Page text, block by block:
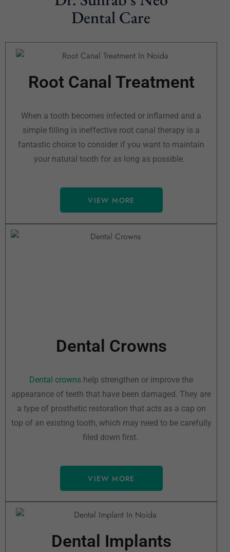
Dental Care
Root Canal Treatment
When a tooth becomes infected or inflamed and a
simple filling is ineffective root canal therapy is a
fantastic choice to consider if you want to maintain
your natural tooth for as long as possible.
VIEW MORE
Dental Crowns
Dental crowns help strengthen or improve the
appearance of teeth that have been damaged. They are
a type of prosthetic restoration that acts as a cap on
top of an existing tooth, which may need to be carefully
filed down first.
VIEW MORE
Dental Implants